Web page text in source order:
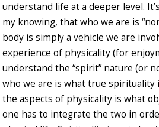
understand life at a deeper level.
my knowing, that who we are is
body is simply a vehicle we are
experience of physicality (for
understand the “spirit” nature (or
who we are is what true spirituality
the aspects of physicality is what
one has to integrate the two in